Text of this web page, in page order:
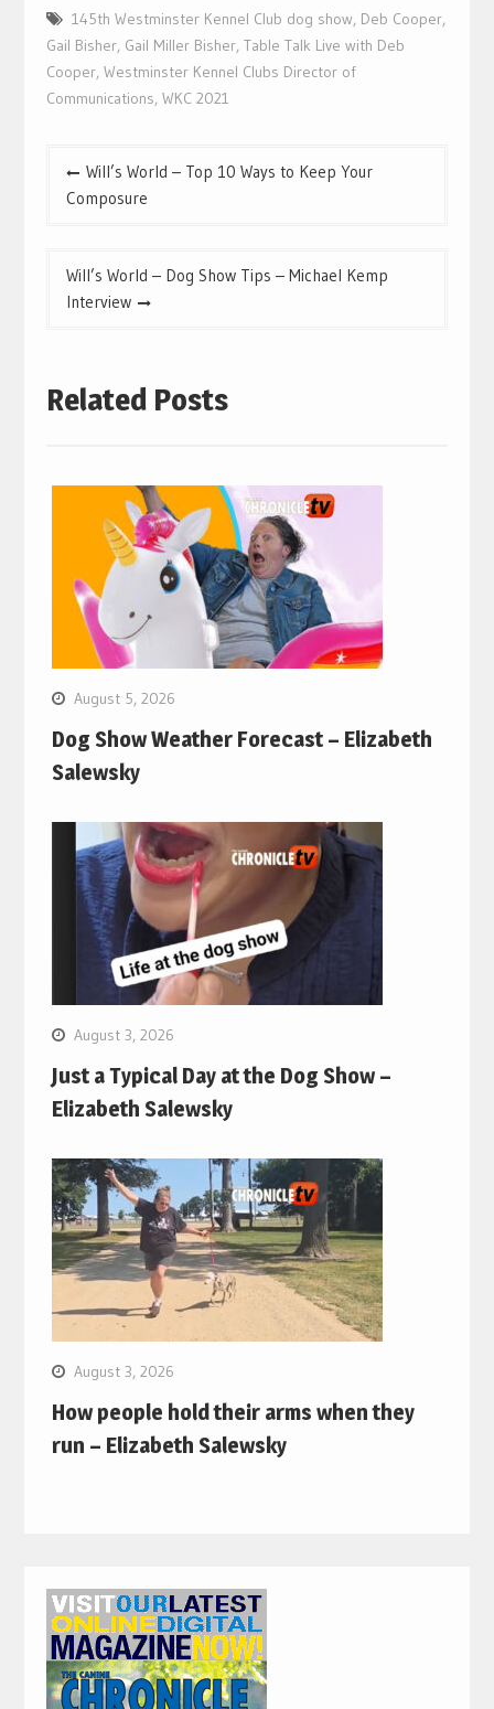
145th Westminster Kennel Club dog show, Deb Cooper,
Gail Bisher, Gail Miller Bisher, Table Talk Live with Deb
Cooper, Westminster Kennel Clubs Director of
Communications, WKC 2021
Post
navigation
Will’s World – Top 10 Ways to Keep Your
Composure
Will’s World – Dog Show Tips – Michael Kemp
Interview
Related Posts
August 5, 2026
Dog Show Weather Forecast – Elizabeth
Salewsky
August 3, 2026
Just a Typical Day at the Dog Show –
Elizabeth Salewsky
August 3, 2026
How people hold their arms when they
run – Elizabeth Salewsky